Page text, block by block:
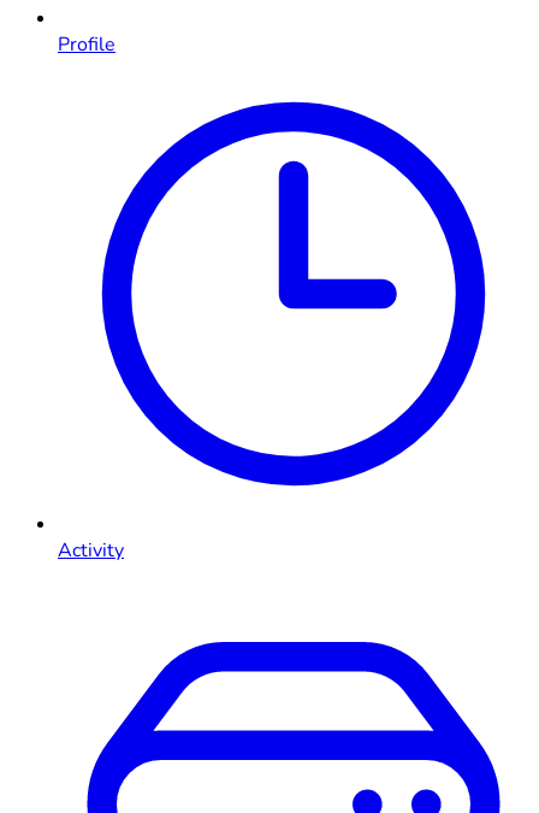
Profile
Activity